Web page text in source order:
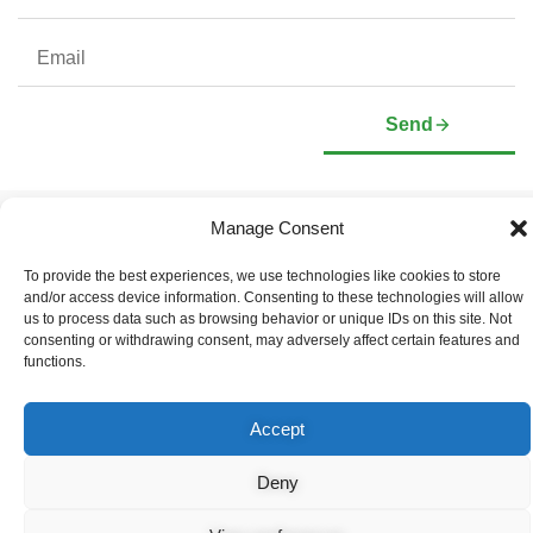
Manage Consent
To provide the best experiences, we use technologies like cookies to store
and/or access device information. Consenting to these technologies will allow
us to process data such as browsing behavior or unique IDs on this site. Not
consenting or withdrawing consent, may adversely affect certain features and
functions.
Accept
Deny
Send
© Copyright 2026 Arianne Phosphate – All Rights Reserved.
Management & Board of
Directors
Governance Documents
Presentation Deck
Social Media Links